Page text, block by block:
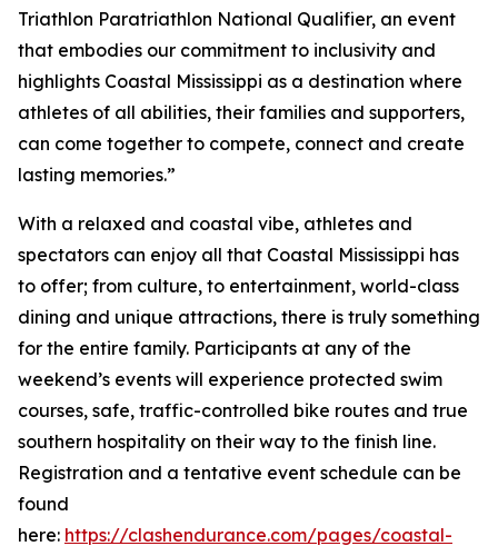
Triathlon Paratriathlon National Qualifier, an event
that embodies our commitment to inclusivity and
highlights Coastal Mississippi as a destination where
athletes of all abilities, their families and supporters,
can come together to compete, connect and create
lasting memories.”
With a relaxed and coastal vibe, athletes and
spectators can enjoy all that Coastal Mississippi has
to offer; from culture, to entertainment, world-class
dining and unique attractions, there is truly something
for the entire family. Participants at any of the
weekend’s events will experience protected swim
courses, safe, traffic-controlled bike routes and true
southern hospitality on their way to the finish line.
Registration and a tentative event schedule can be
found
here: https://clashendurance.com/pages/coastal-